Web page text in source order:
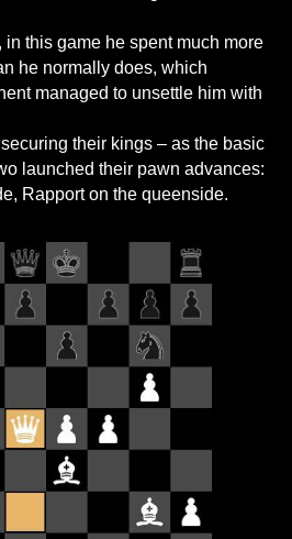
this game he spent much more
he normally does, which
managed to unsettle him with
their kings – as the basic
launched their pawn advances:
Rapport on the queenside.